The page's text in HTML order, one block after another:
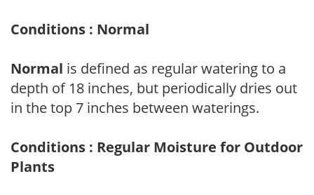
Conditions : Normal
Normal is defined as regular watering to a
depth of 18 inches, but periodically dries out
in the top 7 inches between waterings.
Conditions : Regular Moisture for Outdoor
Plants